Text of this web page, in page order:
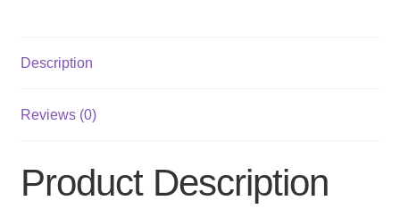
Description
Reviews (0)
Product Description